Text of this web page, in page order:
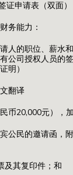
证申请表（双面）
务能力：
人的职位、薪水
公司授权人员的
明）
翻译
币20,000元），
公民的邀请函，
及其复印件；和